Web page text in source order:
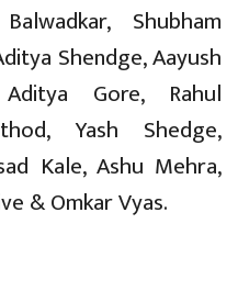
Shubham
Shendge, Aayush
Gore, Rahul
Yash Shedge,
Kale, Ashu Mehra,
& Omkar Vyas.